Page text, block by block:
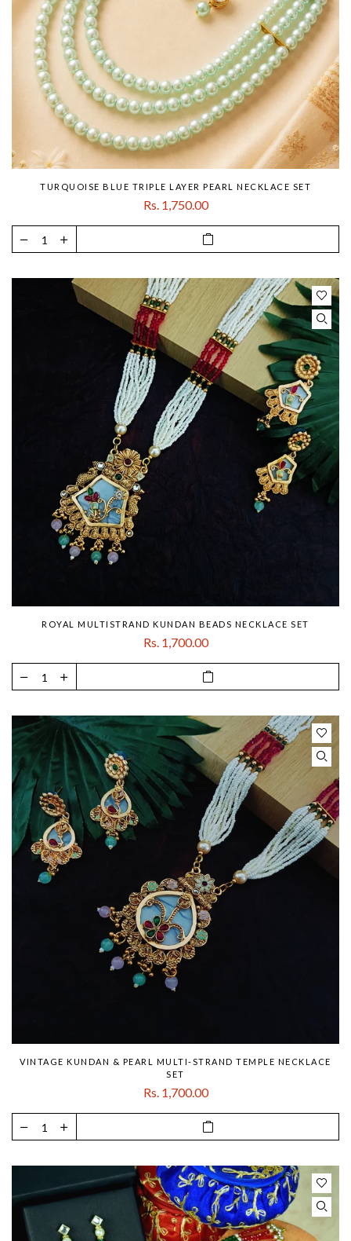
TURQUOISE BLUE TRIPLE LAYER PEARL NECKLACE SET
Rs. 1,750.00
ROYAL MULTISTRAND KUNDAN BEADS NECKLACE SET
Rs. 1,700.00
VINTAGE KUNDAN & PEARL MULTI-STRAND TEMPLE NECKLACE
SET
Rs. 1,700.00